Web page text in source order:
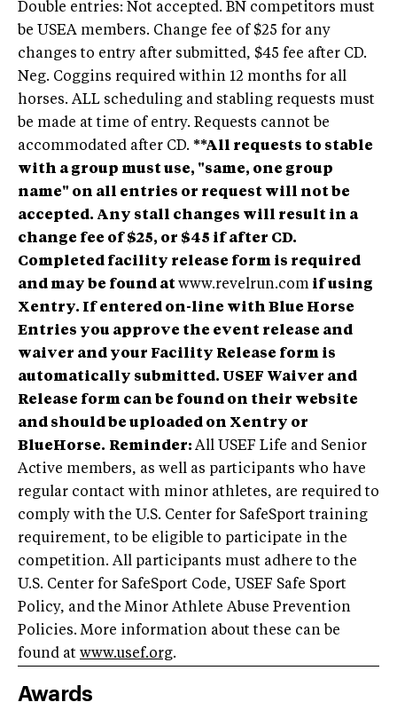
Double entries: Not accepted. BN competitors must
be USEA members. Change fee of $25 for any
changes to entry after submitted, $45 fee after CD.
Neg. Coggins required within 12 months for all
horses. ALL scheduling and stabling requests must
be made at time of entry. Requests cannot be
accommodated after CD. **All requests to stable
with a group must use, "same, one group
name" on all entries or request will not be
accepted. Any stall changes will result in a
change fee of $25, or $45 if after CD.
Completed facility release form is required
and may be found atwww.revelrun.com if using
Xentry. If entered on-line with Blue Horse
Entries you approve the event release and
waiver and your Facility Release form is
automatically submitted. USEF Waiver and
Release form can be found on their website
and should be uploaded on Xentry or
BlueHorse. Reminder: All USEF Life and Senior
Active members, as well as participants who have
regular contact with minor athletes, are required to
comply with the U.S. Center for SafeSport training
requirement, to be eligible to participate in the
competition. All participants must adhere to the
U.S. Center for SafeSport Code, USEF Safe Sport
Policy, and the Minor Athlete Abuse Prevention
Policies. More information about these can be
found at www.usef.org.
Awards